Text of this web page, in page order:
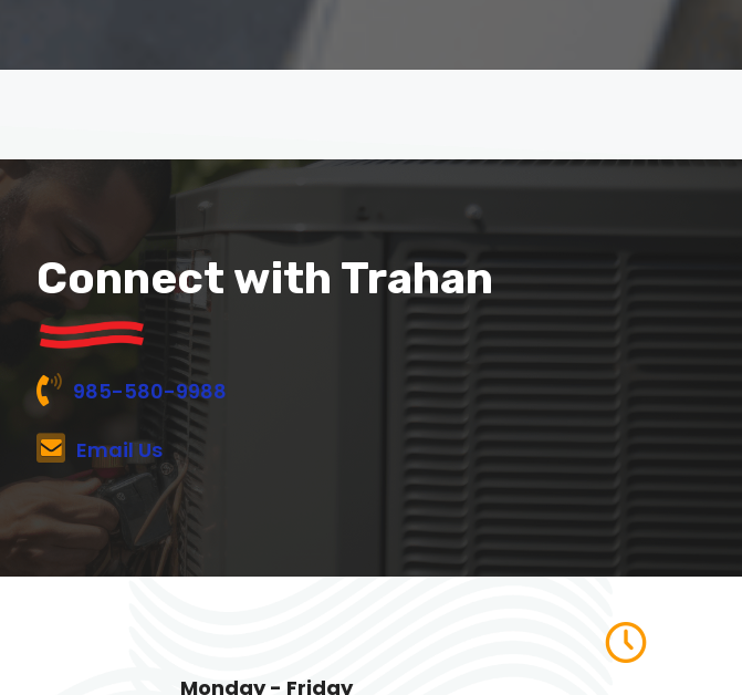
Connect with Trahan
985-580-9988
Email Us
Monday - Friday